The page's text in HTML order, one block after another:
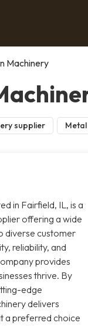
Machinery
supplier
in Fairfield, IL, is a
offering a wide
diverse customer
reliability, and
provides
thrive. By
edge
delivers
a preferred choice